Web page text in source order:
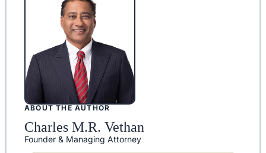
ABOUT THE AUTHOR
Charles M.R. Vethan
Founder & Managing Attorney